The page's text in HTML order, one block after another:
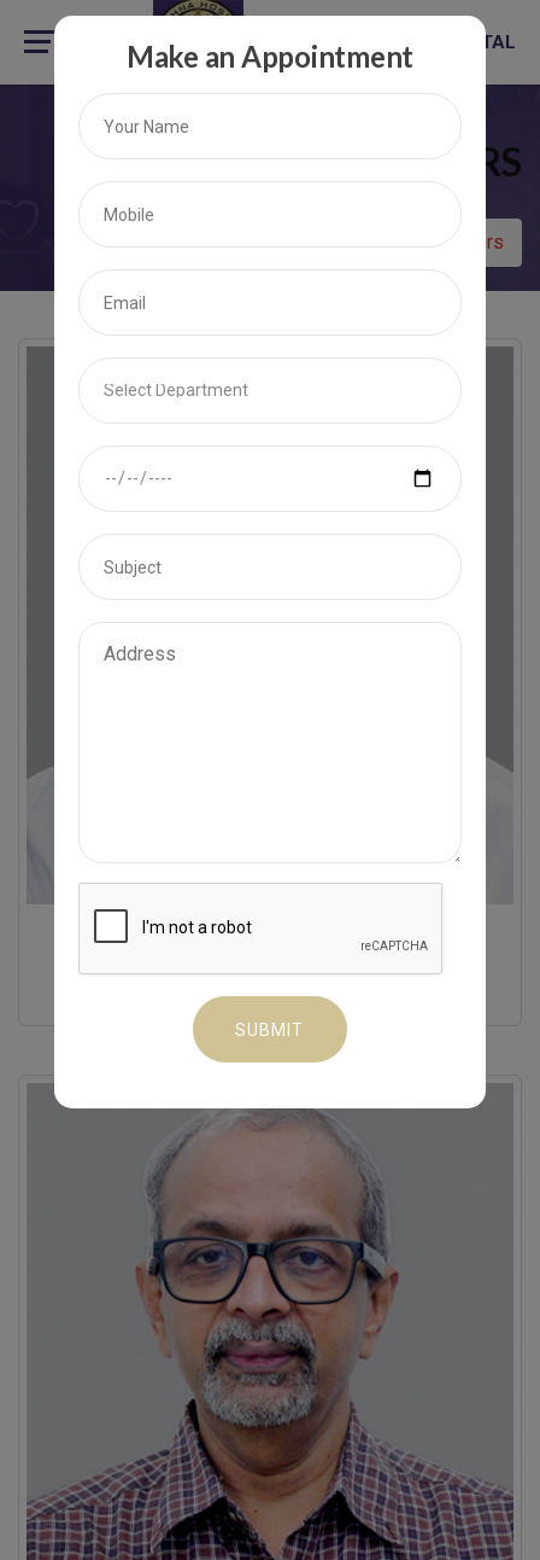
Make an AppointmentKRISHNA HOSPITAL
ALL DOCTORS
Home All Doctors
Dr. A S Krishnan
MD
General Medicine